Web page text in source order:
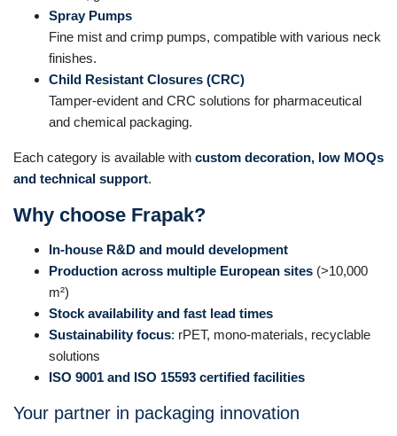
Spray Pumps
Fine mist and crimp pumps, compatible with various neck
finishes.
Child Resistant Closures (CRC)
Tamper-evident and CRC solutions for pharmaceutical
and chemical packaging.
Each category is available with custom decoration, low MOQs
and technical support.
Why choose Frapak?
In-house R&D and mould development
Production across multiple European sites (>10,000
m²)
Stock availability and fast lead times
Sustainability focus: rPET, mono-materials, recyclable
solutions
ISO 9001 and ISO 15593 certified facilities
Your partner in packaging innovation